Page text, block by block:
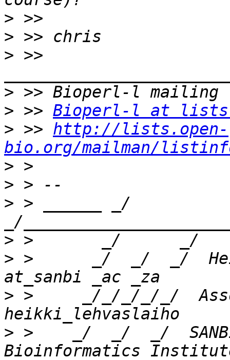
>
>
> >>
>
> >> Bioperl-l at
> >> http://lists.open-
bio.org/mailman/
>
>
> > ______ _/
>
> >      _/  _/  _/
> >     _/_/_/_/_/
> >    _/  _/  _/